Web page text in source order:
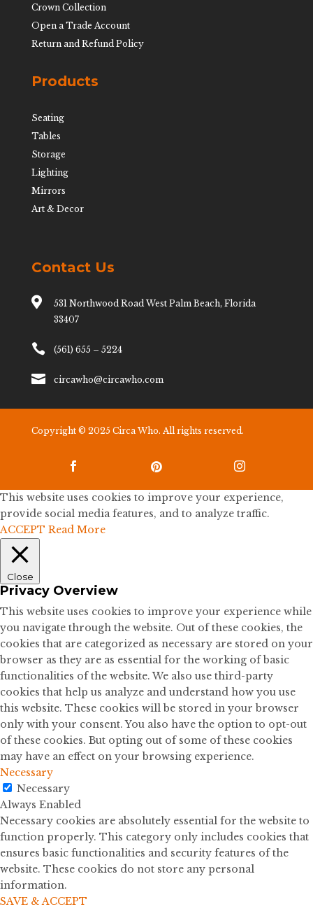
Crown Collection
Open a Trade Account
Return and Refund Policy
Products
Seating
Tables
Storage
Lighting
Mirrors
Art & Decor
Contact Us

531 Northwood Road West Palm Beach, Florida
33407
 (561) 655 – 5224
 circawho@circawho.com
Copyright © 2025 Circa Who. All rights reserved.
  
This website uses cookies to improve your experience,
provide social media features, and to analyze traffic.
ACCEPT Read More
Close
Privacy Overview
This website uses cookies to improve your experience while
you navigate through the website. Out of these cookies, the
cookies that are categorized as necessary are stored on your
browser as they are as essential for the working of basic
functionalities of the website. We also use third-party
cookies that help us analyze and understand how you use
this website. These cookies will be stored in your browser
only with your consent. You also have the option to opt-out
of these cookies. But opting out of some of these cookies
may have an effect on your browsing experience.
Necessary
Necessary
Always Enabled
Necessary cookies are absolutely essential for the website to
function properly. This category only includes cookies that
ensures basic functionalities and security features of the
website. These cookies do not store any personal
information.
SAVE & ACCEPT